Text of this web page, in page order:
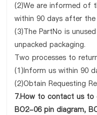
(2)We are informed of
within 90 days after
(3)The PartNo is
unpacked packaging.
Two processes to
(1)Inform us within 90
(2)Obtain Requesting
7.How to contact us to
BO2-06 pin diagram,